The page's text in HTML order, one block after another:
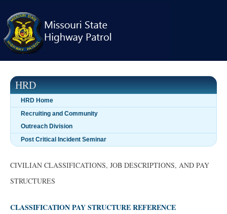
navigation
HRD
HRD Home
Recruiting and Community
Outreach Division
Post Critical Incident Seminar
CIVILIAN CLASSIFICATIONS, JOB DESCRIPTIONS, AND PAY
STRUCTURES
CLASSIFICATION PAY STRUCTURE REFERENCE